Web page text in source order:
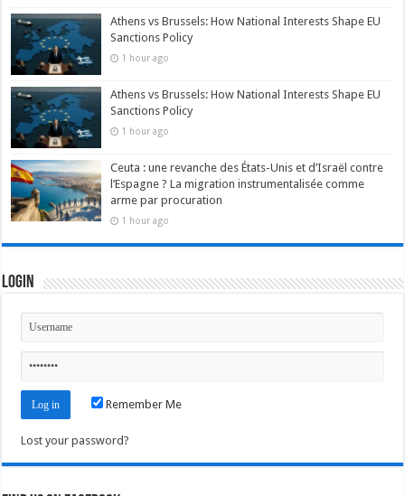
Athens vs Brussels: How National Interests Shape EU
Sanctions Policy
1 hour ago
Athens vs Brussels: How National Interests Shape EU
Sanctions Policy
1 hour ago
Ceuta : une revanche des États-Unis et d’Israël contre
l’Espagne ? La migration instrumentalisée comme
arme par procuration
1 hour ago
Login
Remember Me
Lost your password?